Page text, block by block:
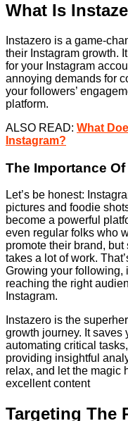
What Is
Instazero is a game-
their Instagram growth.
for your Instagram
annoying demands for
your followers’
platform.
ALSO READ: What
Instagram?
The Importance
Let’s be honest:
pictures and foodie
become a powerful
even regular folks who
promote their brand,
takes a lot of work.
Growing your following,
reaching the right
Instagram.
Instazero is the
growth journey. It saves
automating critical
providing insightful
relax, and let the magic
excellent content
Targeting The